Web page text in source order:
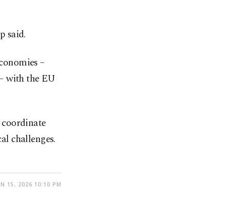
said.
–
with the EU
challenges.
15, 2026 10:10 PM